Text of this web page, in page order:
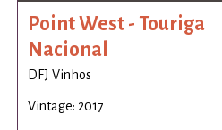
Point West - Touriga
Nacional
DFJ Vinhos
Vintage: 2017